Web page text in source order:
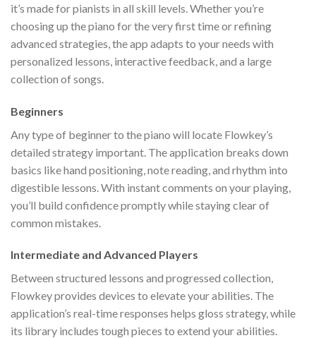
it’s made for pianists in all skill levels. Whether you’re
choosing up the piano for the very first time or refining
advanced strategies, the app adapts to your needs with
personalized lessons, interactive feedback, and a large
collection of songs.
Beginners
Any type of beginner to the piano will locate Flowkey’s
detailed strategy important. The application breaks down
basics like hand positioning, note reading, and rhythm into
digestible lessons. With instant comments on your playing,
you’ll build confidence promptly while staying clear of
common mistakes.
Intermediate and Advanced Players
Between structured lessons and progressed collection,
Flowkey provides devices to elevate your abilities. The
application’s real-time responses helps gloss strategy, while
its library includes tough pieces to extend your abilities.